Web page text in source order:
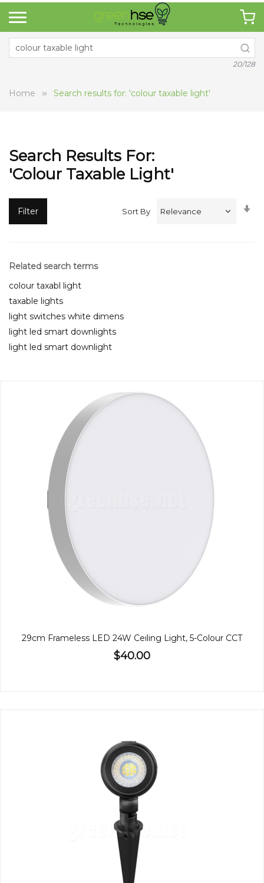
20/128
Home Search results for: 'colour taxable light'
Search Results For:
'colour Taxable Light'
Filter Sort By
Related search terms
colour taxabl light
taxable lights
light switches white dimens
light led smart downlights
light led smart downlight
29cm Frameless LED 24W Ceiling Light, 5-Colour CCT
$40.00